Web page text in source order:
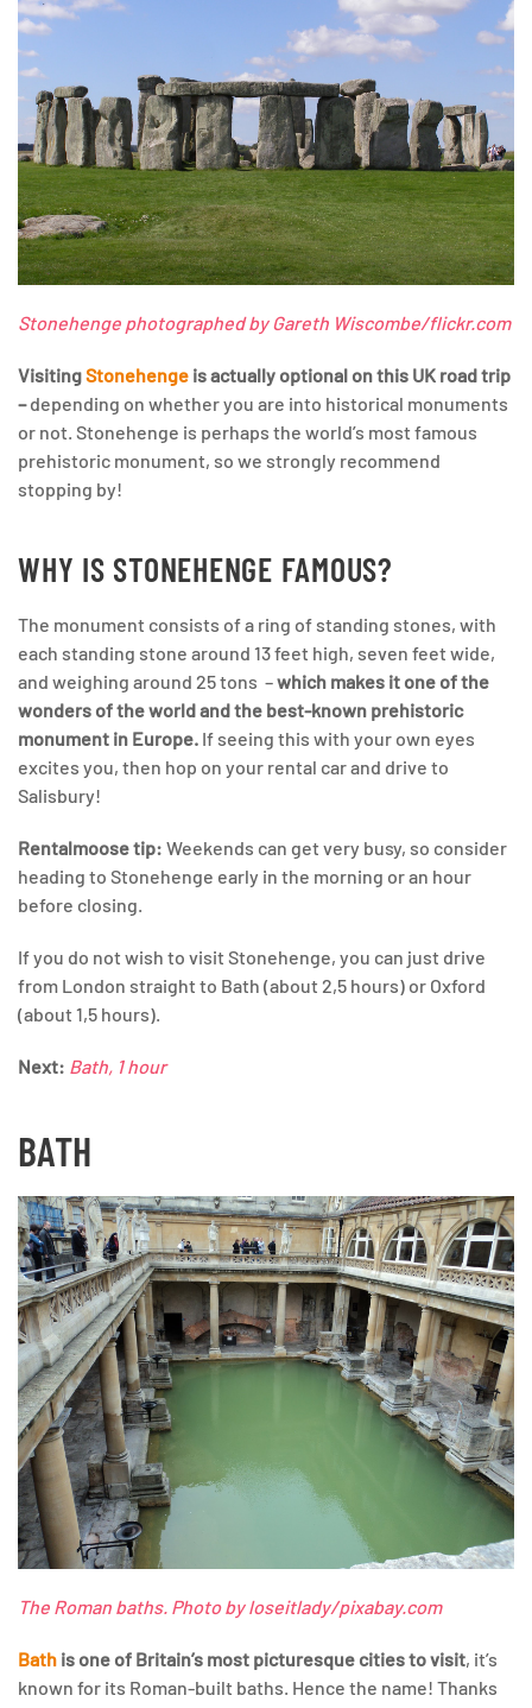
Stonehenge photographed by Gareth Wiscombe/flickr.com
VisitingStonehenge is actually optional on this UK road trip
–depending on whether you are into historical monuments
or not. Stonehenge is perhaps the world’s most famous
prehistoric monument, so we strongly recommend
stopping by!
WHY IS STONEHENGE FAMOUS?
The monument consists of a ring of standing stones, with
each standing stone around 13 feet high, seven feet wide,
and weighing around 25 tons –which makes it one of the
wonders of the world and the best-known prehistoric
monument in Europe. If seeing this with your own eyes
excites you, then hop on your rental car and drive to
Salisbury!
Rentalmoosetip: Weekends can get very busy, so consider
heading to Stonehenge early in the morning or an hour
before closing.
If you do not wish to visit Stonehenge, you can just drive
from London straight to Bath (about 2,5 hours) or Oxford
(about 1,5 hours).
Next: Bath, 1 hour
BATH
The Roman baths. Photo by loseitlady/pixabay.com
Bath is one of Britain’s most picturesque cities to visit, it’s
known for its Roman-built baths. Hence the name! Thanks